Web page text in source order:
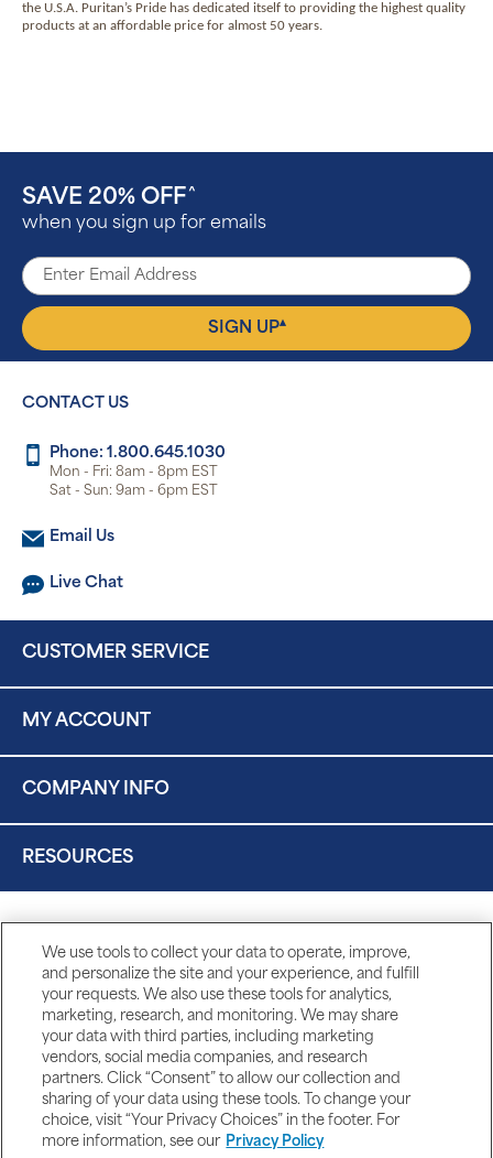
the U.S.A. Puritan’s Pride has dedicated itself to providing the highest quality
products at an affordable price for almost 50 years.
SAVE 20% OFF ^
when you sign up for emails
SIGN UP▴
CONTACT US
Phone: 1.800.645.1030
Mon - Fri: 8am - 8pm EST
Sat - Sun: 9am - 6pm EST
Email Us
Live Chat
CUSTOMER SERVICE
MY ACCOUNT
COMPANY INFO
RESOURCES
We use tools to collect your data to operate, improve,
and personalize the site and your experience, and fulfill
your requests. We also use these tools for analytics,
marketing, research, and monitoring. We may share
your data with third parties, including marketing
vendors, social media companies, and research
partners. Click “Consent” to allow our collection and
sharing of your data using these tools. To change your
choice, visit “Your Privacy Choices” in the footer. For
more information, see our Privacy Policy